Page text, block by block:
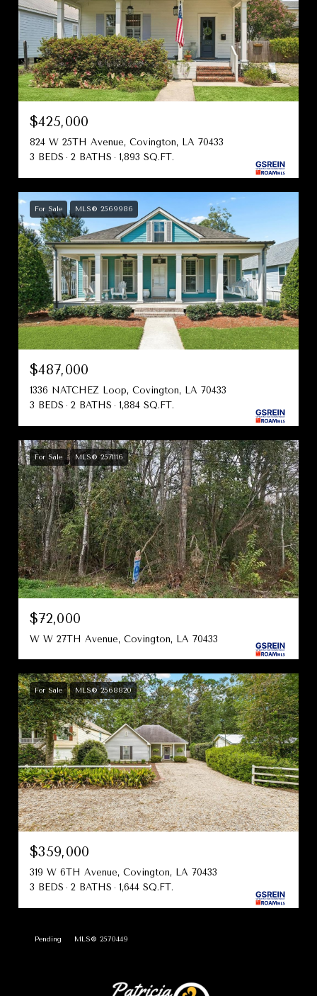
$425,000
824 W 25TH Avenue, Covington, LA 70433
3 BEDS
2 BATHS 1,893 SQ.FT.
For Sale MLS® 2569986
$487,000
1336 NATCHEZ Loop, Covington, LA 70433
3 BEDS
2 BATHS 1,884 SQ.FT.
For Sale MLS® 2571116
$72,000
W W 27TH Avenue, Covington, LA 70433
For Sale MLS® 2568820
$359,000
319 W 6TH Avenue, Covington, LA 70433
3 BEDS
2 BATHS 1,644 SQ.FT.
Pending MLS® 2570449